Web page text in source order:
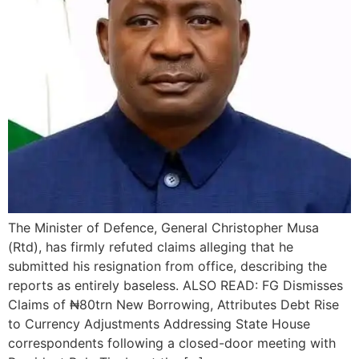
The Minister of Defence, General Christopher Musa
(Rtd), has firmly refuted claims alleging that he
submitted his resignation from office, describing the
reports as entirely baseless. ALSO READ: FG Dismisses
Claims of ₦80trn New Borrowing, Attributes Debt Rise
to Currency Adjustments Addressing State House
correspondents following a closed-door meeting with